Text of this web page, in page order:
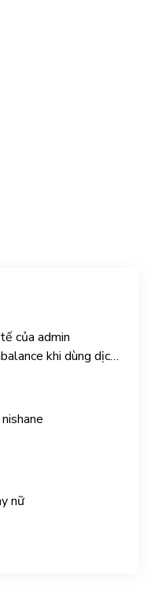
của admin
khi dùng dịch
nữ